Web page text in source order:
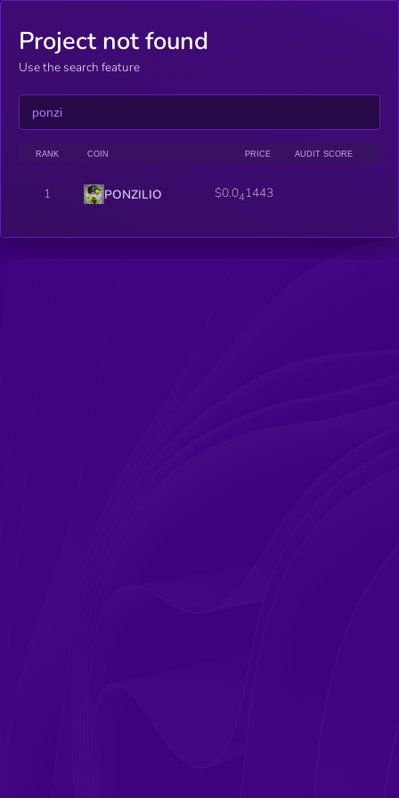
Project not found
Use the search feature
RANK COIN PRICE AUDIT SCORE
1 PONZILIO $0.04 1443